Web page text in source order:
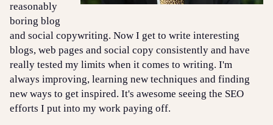
reasonably
boring blog
and social copywriting. Now I get to write interesting
blogs, web pages and social copy consistently and have
really tested my limits when it comes to writing. I'm
always improving, learning new techniques and finding
new ways to get inspired. It's awesome seeing the SEO
efforts I put into my work paying off.